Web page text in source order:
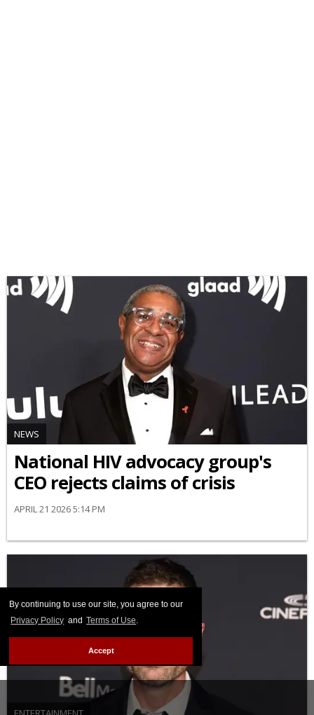
By continuing to use our site, you agree to our
Privacy Policy and Terms of Use.
Accept
NEWS
National HIV advocacy group's
CEO rejects claims of crisis
APRIL 21 2026 5:14 PM